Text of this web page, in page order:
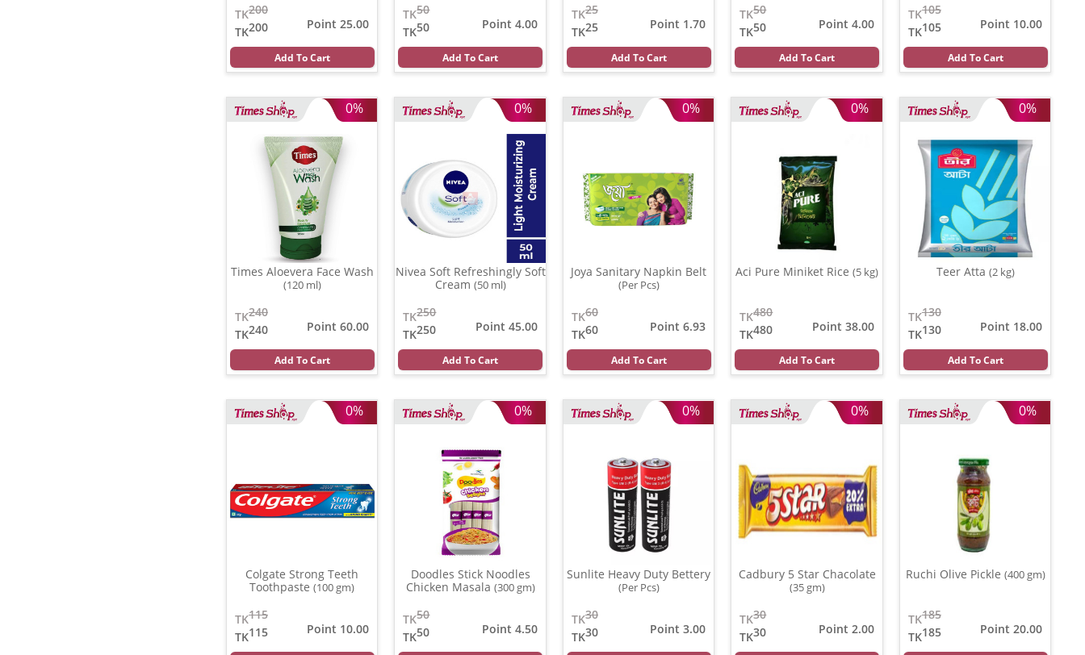
200
TK
200
TK
Point 25.00
Add To Cart
50
TK
50
TK
Point 4.00
Add To Cart
25
TK
25
TK
Point 1.70
Add To Cart
50
TK
50
TK
Point 4.00
Add To Cart
105
TK
105
TK
Point 10.00
Add To Cart
0%
Times Aloevera Face Wash
(120 ml)
240
TK
240
TK
Point 60.00
Add To Cart
0%
Nivea Soft Refreshingly Soft
Cream (50 ml)
250
TK
250
TK
Point 45.00
Add To Cart
0%
Joya Sanitary Napkin Belt
(Per Pcs)
60
TK
60
TK
Point 6.93
Add To Cart
0%
Aci Pure Miniket Rice(5 kg)
480
TK
480
TK
Point 38.00
Add To Cart
0%
Teer Atta (2 kg)
130
TK
130
TK
Point 18.00
Add To Cart
0%
Colgate Strong Teeth
Toothpaste(100 gm)
115
TK
115
TK
Point 10.00
0%
Doodles Stick Noodles
Chicken Masala (300 gm)
50
TK
50
TK
Point 4.50
0%
Sunlite Heavy Duty Bettery
(Per Pcs)
30
TK
30
TK
Point 3.00
0%
Cadbury 5 Star Chacolate
(35 gm)
30
TK
30
TK
Point 2.00
0%
Ruchi Olive Pickle (400 gm)
185
TK
185
TK
Point 20.00